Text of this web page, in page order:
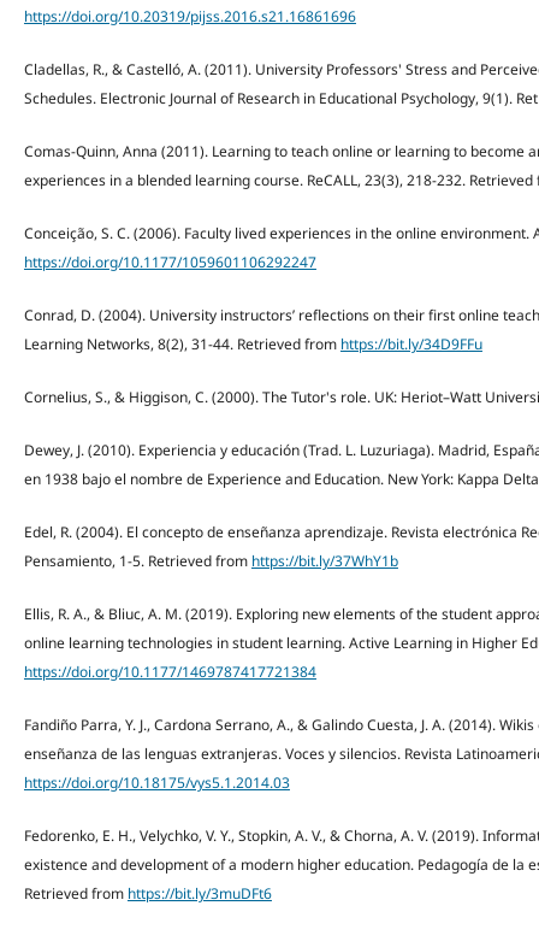
https://doi.org/10.20319/pijss.2016.s21.16861696
Cladellas, R., & Castelló, A. (2011). University Professors' Stress and
Schedules. Electronic Journal of Research in Educational Psychology, 9(1).
Comas-Quinn, Anna (2011). Learning to teach online or learning to become
experiences in a blended learning course. ReCALL, 23(3), 218-232.
Conceição, S. C. (2006). Faculty lived experiences in the online
https://doi.org/10.1177/1059601106292247
Conrad, D. (2004). University instructors’ reflections on their first online
Learning Networks, 8(2), 31-44. Retrieved from https://bit.ly/34D9FFu
Cornelius, S., & Higgison, C. (2000). The Tutor's role. UK: Heriot–Watt
Dewey, J. (2010). Experiencia y educación (Trad. L. Luzuriaga). Madrid,
en 1938 bajo el nombre de Experience and Education. New York: Kappa
Edel, R. (2004). El concepto de enseñanza aprendizaje. Revista electrónica
Pensamiento, 1-5. Retrieved from https://bit.ly/37WhY1b
Ellis, R. A., & Bliuc, A. M. (2019). Exploring new elements of the student
online learning technologies in student learning. Active Learning in Higher
https://doi.org/10.1177/1469787417721384
Fandiño Parra, Y. J., Cardona Serrano, A., & Galindo Cuesta, J. A. (2014).
enseñanza de las lenguas extranjeras. Voces y silencios. Revista
https://doi.org/10.18175/vys5.1.2014.03
Fedorenko, E. H., Velychko, V. Y., Stopkin, A. V., & Chorna, A. V. (2019).
existence and development of a modern higher education. Pedagogía de la
Retrieved from https://bit.ly/3muDFt6